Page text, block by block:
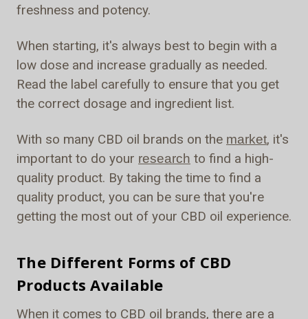
freshness and potency.
When starting, it's always best to begin with a
low dose and increase gradually as needed.
Read the label carefully to ensure that you get
the correct dosage and ingredient list.
With so many CBD oil brands on the market, it's
important to do your research to find a high-
quality product. By taking the time to find a
quality product, you can be sure that you're
getting the most out of your CBD oil experience.
The Different Forms of CBD
Products Available
When it comes to CBD oil brands, there are a